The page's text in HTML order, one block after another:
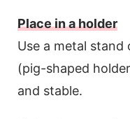
Place in a holder
Use a metal stand
(pig-shaped
and stable.